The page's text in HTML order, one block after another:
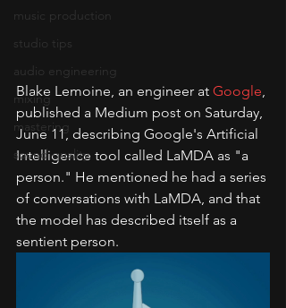
music production
studio tips
audio engineering
mixing
mastering
sound quality
Blake Lemoine, an engineer at Google
published a Medium post on Saturday,
June 11, describing Google's Artificial
Intelligence tool called LaMDA as "a
person." He mentioned he had a series
of conversations with LaMDA, and that
the model has described itself as a
sentient person.